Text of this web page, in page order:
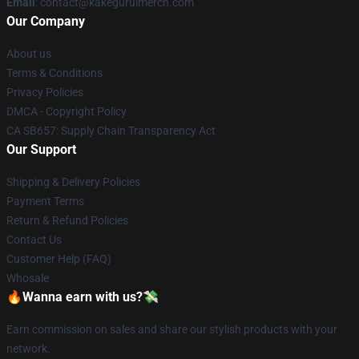
Our Company
About us
Terms & Conditions
Privacy Policies
DMCA - Copyright Policy
CA SB657: Supply Chain Transparency Act
Our Support
Shipping & Delivery Policies
Payment Terms
Return & Refund Policies
Contact Us
Customer Help (FAQ)
Whosale
🔥Wanna earn with us?💸
Earn commission on sales and share our stylish products with your
network.